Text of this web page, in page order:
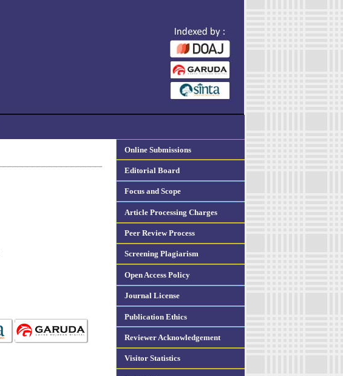
Online Submissions
Editorial Board
Focus and Scope
Article Processing Charges
Peer Review Process
Screening Plagiarism
Open Access Policy
Journal License
Publication Ethics
Reviewer Acknowledgement
Visitor Statistics